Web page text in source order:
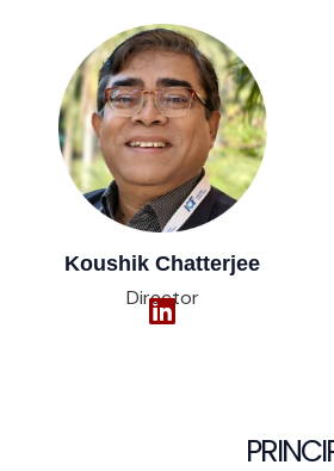
Koushik Chatterjee​​
Director